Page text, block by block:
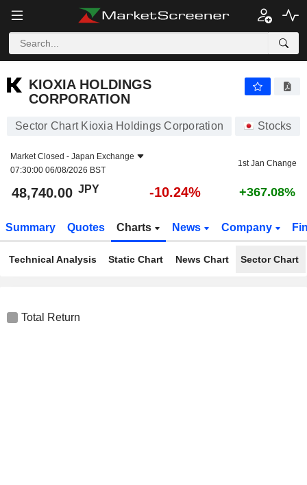
KIOXIA HOLDINGS
CORPORATION
Sector Chart Kioxia Holdings Corporation Stocks
Market Closed - Japan Exchange
07:30:00 06/08/2026 BST
1st Jan Change
48,740.00 JPY -10.24% +367.08%
Summary Quotes Charts News Company
Technical Analysis Static Chart News Chart Sector Chart
Total Return